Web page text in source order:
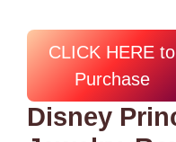
CLICK HERE to
Purchase
Disney